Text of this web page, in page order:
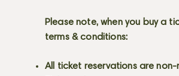
Please note, when you buy a
terms & conditions:
All ticket reservations are